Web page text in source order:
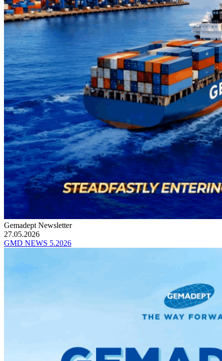
Gemadept Newsletter
27.05.2026
GMD NEWS 5.2026